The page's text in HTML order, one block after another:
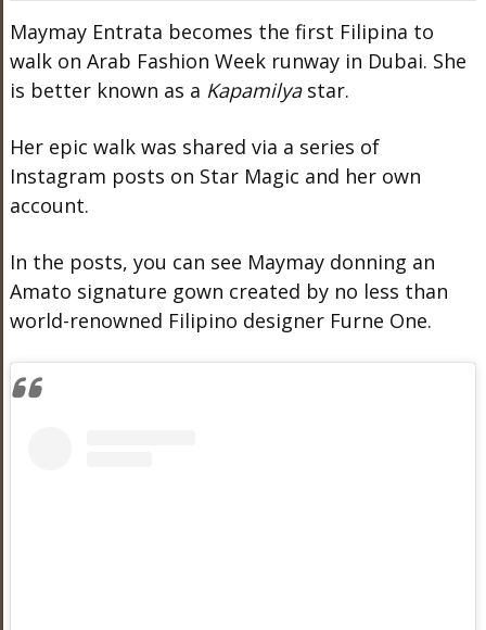
Maymay Entrata becomes the first Filipina to
walk on Arab Fashion Week runway in Dubai. She
is better known as a Kapamilyastar.
Her epic walk was shared via a series of
Instagram posts on Star Magic and her own
account.
In the posts, you can see Maymay donning an
Amato signature gown created by no less than
world-renowned Filipino designer Furne One.